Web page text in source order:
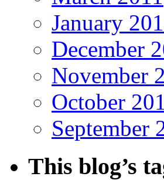
January
December
November
October
September
This blog’s